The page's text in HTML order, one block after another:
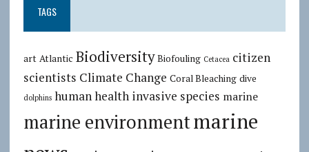
TAGS
art Atlantic Biodiversity Biofouling Cetacea citizen
scientists Climate Change Coral Bleaching dive
dolphins human health invasive species marine
marine environmentmarine